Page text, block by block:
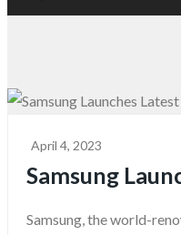
April 4, 2023
Samsung
Samsung, the world-